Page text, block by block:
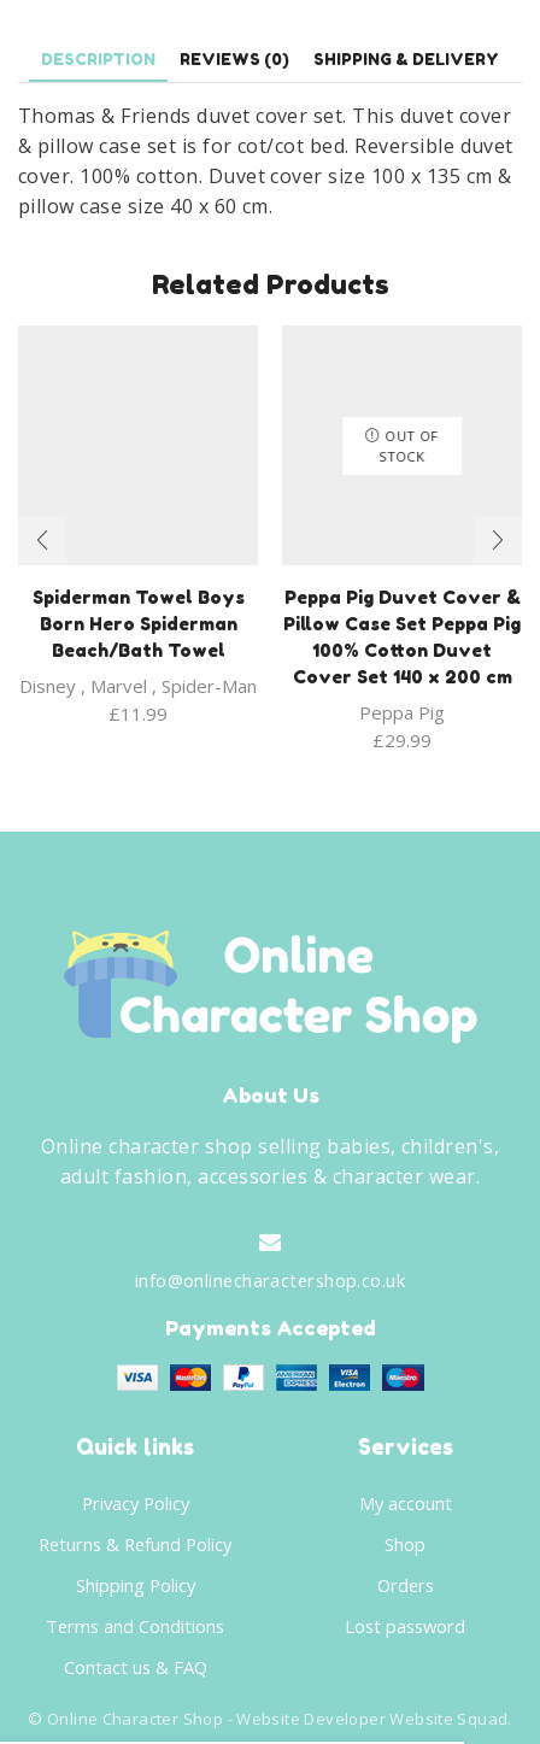
DESCRIPTION REVIEWS (0) SHIPPING & DELIVERY
Thomas & Friends duvet cover set. This duvet cover
& pillow case set is for cot/cot bed. Reversible duvet
cover. 100% cotton. Duvet cover size 100 x 135 cm &
pillow case size 40 x 60 cm.
Related Products
Spiderman Towel Boys
Born Hero Spiderman
Beach/Bath Towel
Disney , Marvel , Spider-Man
£11.99
OUT OF
STOCK
Peppa Pig Duvet Cover &
Pillow Case Set Peppa Pig
100% Cotton Duvet
Cover Set 140 x 200 cm
Peppa Pig
£29.99
About Us
Online character shop selling babies, children's,
adult fashion, accessories & character wear.
info@onlinecharactershop.co.uk
Payments Accepted
Quick links
Privacy Policy
Returns & Refund Policy
Shipping Policy
Terms and Conditions
Contact us & FAQ
Services
My account
Shop
Orders
Lost password
© Online Character Shop - Website DeveloperWebsite Squad.